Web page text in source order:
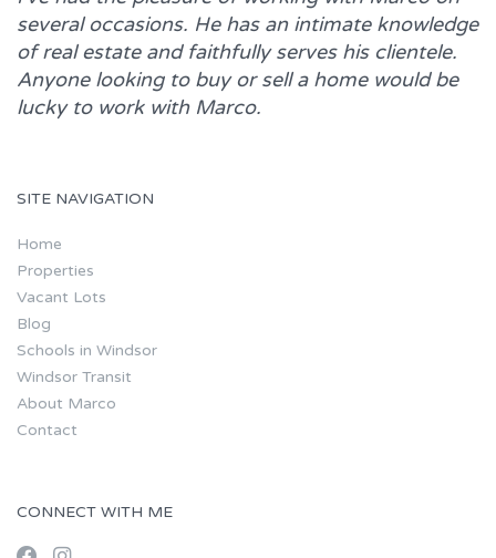
several occasions. He has an intimate knowledge
of real estate and faithfully serves his clientele.
Anyone looking to buy or sell a home would be
lucky to work with Marco.
SITE NAVIGATION
Home
Properties
Vacant Lots
Blog
Schools in Windsor
Windsor Transit
About Marco
Contact
CONNECT WITH ME